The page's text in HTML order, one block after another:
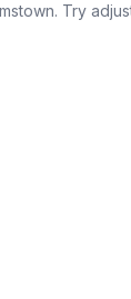
. Try